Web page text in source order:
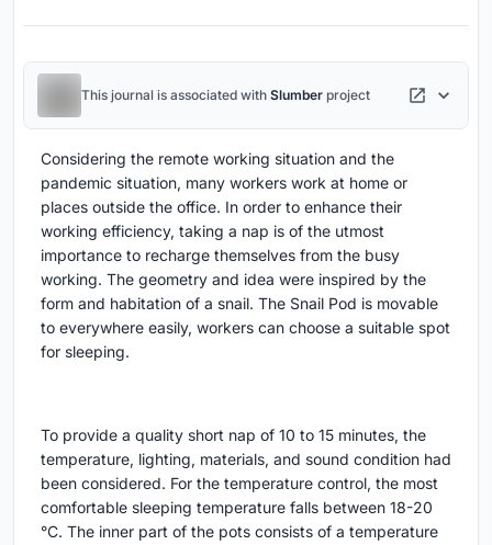
This journal is associated with Slumber project
Considering the remote working situation and the
pandemic situation, many workers work at home or
places outside the office. In order to enhance their
working efficiency, taking a nap is of the utmost
importance to recharge themselves from the busy
working. The geometry and idea were inspired by the
form and habitation of a snail. The Snail Pod is movable
to everywhere easily, workers can choose a suitable spot
for sleeping.
To provide a quality short nap of 10 to 15 minutes, the
temperature, lighting, materials, and sound condition had
been considered. For the temperature control, the most
comfortable sleeping temperature falls between 18-20
°C. The inner part of the pots consists of a temperature